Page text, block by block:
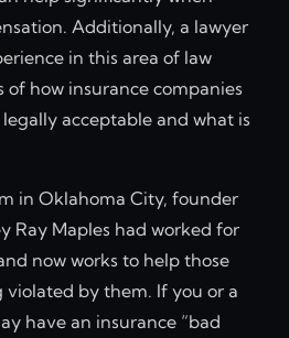
Additionally, a lawyer
in this area of law
of how insurance companies
acceptable and what is
in Oklahoma City, founder
Ray Maples had worked for
now works to help those
violated by them. If you or a
have an insurance “bad